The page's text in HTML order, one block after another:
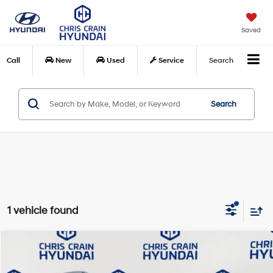
Saved
Call New Used Service Search
Search
1 vehicle found
Mercedes-Benz GLE 350 4MATIC®
$44,040
BEST PRICE:
Compare Vehicle